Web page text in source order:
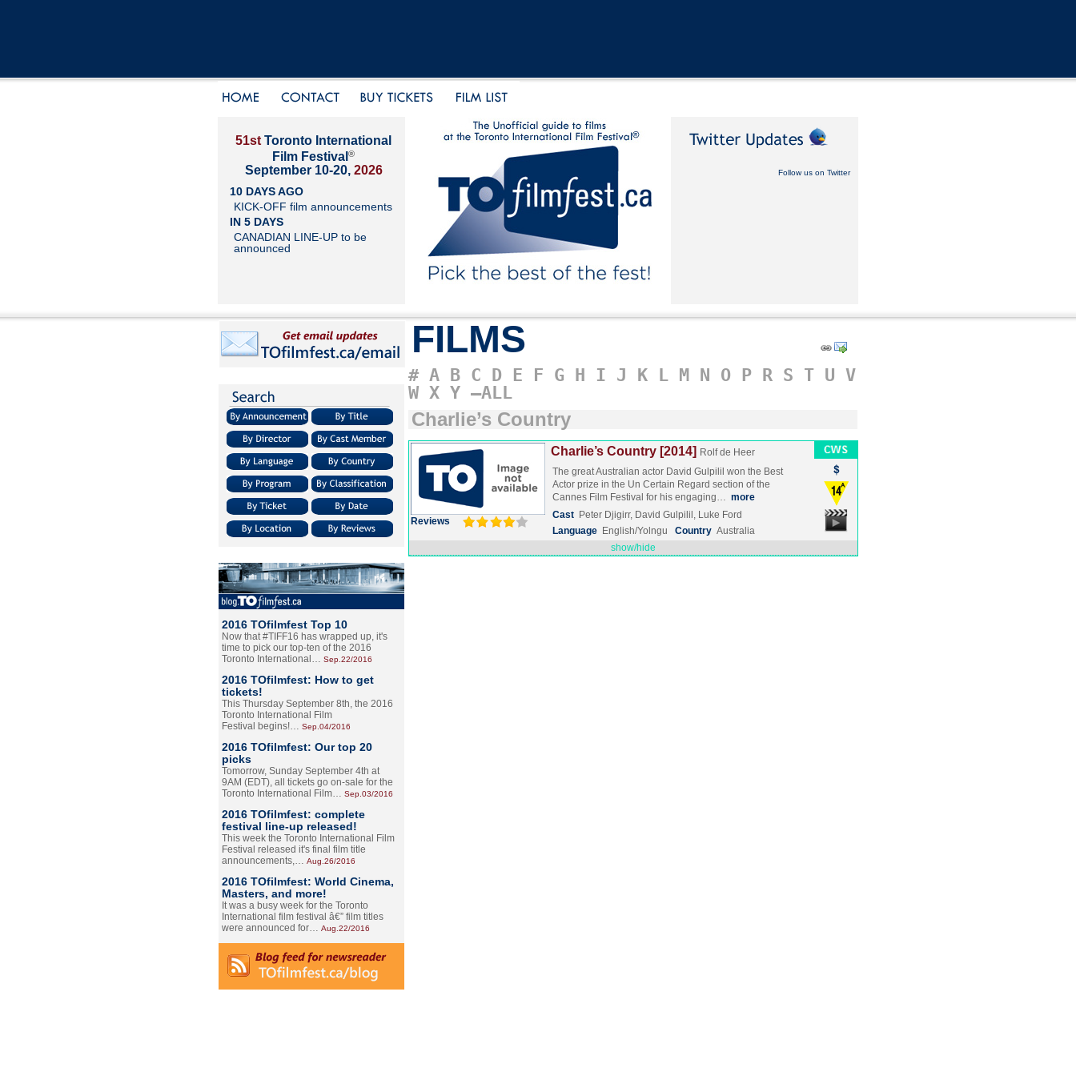
51st Toronto International
Film Festival ®
September 10-20, 2026
10 DAYS AGO
KICK-OFF film announcements
IN 5 DAYS
CANADIAN LINE-UP to be
announced
Follow us on Twitter
2016 TOfilmfest Top 10
Now that #TIFF16 has wrapped up, it's
time to pick our top-ten of the 2016
Toronto International… Sep.22/2016
2016 TOfilmfest: How to get
tickets!
This Thursday September 8th, the 2016
Toronto International Film
Festival begins!… Sep.04/2016
2016 TOfilmfest: Our top 20
picks
Tomorrow, Sunday September 4th at
9AM (EDT), all tickets go on-sale for the
Toronto International Film… Sep.03/2016
2016 TOfilmfest: complete
festival line-up released!
This week the Toronto International Film
Festival released it's final film title
announcements,… Aug.26/2016
2016 TOfilmfest: World Cinema,
Masters, and more!
It was a busy week for the Toronto
International film festival â€” film titles
were announced for… Aug.22/2016
FILMS
# A B C D E F G H I J K L M N O P R S T U V
W X Y –ALL
Charlie’s Country
Reviews
Charlie’s Country [2014] Rolf de Heer
The great Australian actor David Gulpilil won the Best
Actor prize in the Un Certain Regard section of the
Cannes Film Festival for his engaging… more
Cast Peter Djigirr, David Gulpilil, Luke Ford
Language English/Yolngu Country Australia
show/hide